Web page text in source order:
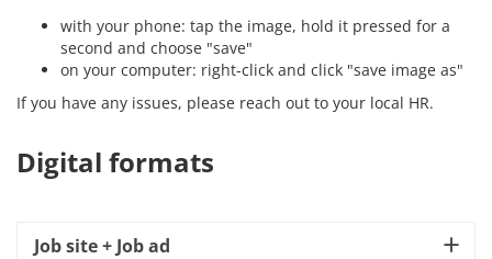
with your phone: tap the image, hold it pressed for a
second and choose "save"
on your computer: right-click and click "save image as"
If you have any issues, please reach out to your local HR.
Digital formats
Job site + Job ad